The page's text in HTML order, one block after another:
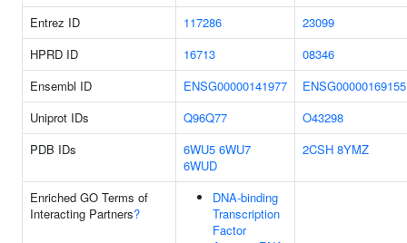
Entrez ID 117286
23099
HPRD ID
16713
08346
Ensembl ID
ENSG00000141977
ENSG00000169155
Uniprot IDs
Q96Q77
O43298
PDB IDs
6WU5 6WU7
6WUD
2CSH 8YMZ
Enriched GO Terms of
Interacting Partners?
DNA-binding
Transcription
Factor